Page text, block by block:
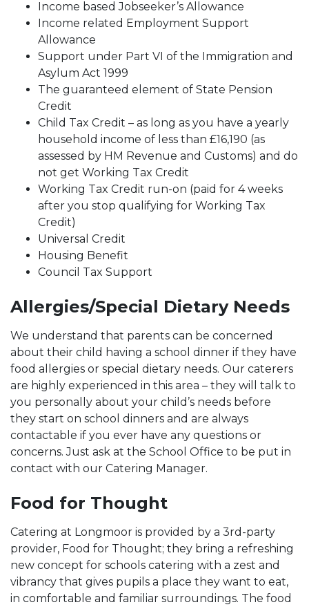
Income based Jobseeker’s Allowance
Income related Employment Support
Allowance
Support under Part VI of the Immigration and
Asylum Act 1999
The guaranteed element of State Pension
Credit
Child Tax Credit – as long as you have a yearly
household income of less than £16,190 (as
assessed by HM Revenue and Customs) and do
not get Working Tax Credit
Working Tax Credit run-on (paid for 4 weeks
after you stop qualifying for Working Tax
Credit)
Universal Credit
Housing Benefit
Council Tax Support
Allergies/Special Dietary Needs
We understand that parents can be concerned
about their child having a school dinner if they have
food allergies or special dietary needs. Our caterers
are highly experienced in this area – they will talk to
you personally about your child’s needs before
they start on school dinners and are always
contactable if you ever have any questions or
concerns. Just ask at the School Office to be put in
contact with our Catering Manager.
Food for Thought
Catering at Longmoor is provided by a 3rd-party
provider, Food for Thought; they bring a refreshing
new concept for schools catering with a zest and
vibrancy that gives pupils a place they want to eat,
in comfortable and familiar surroundings. The food